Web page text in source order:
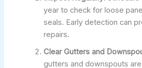
year to check for loose
seals. Early detection can
repairs.
Clear Gutters and
gutters and downspouts